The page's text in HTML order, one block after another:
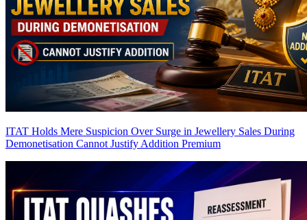
ITAT Holds Mere Suspicion Over Surge in Jewellery Sales During
Demonetisation Cannot Justify Addition Premium